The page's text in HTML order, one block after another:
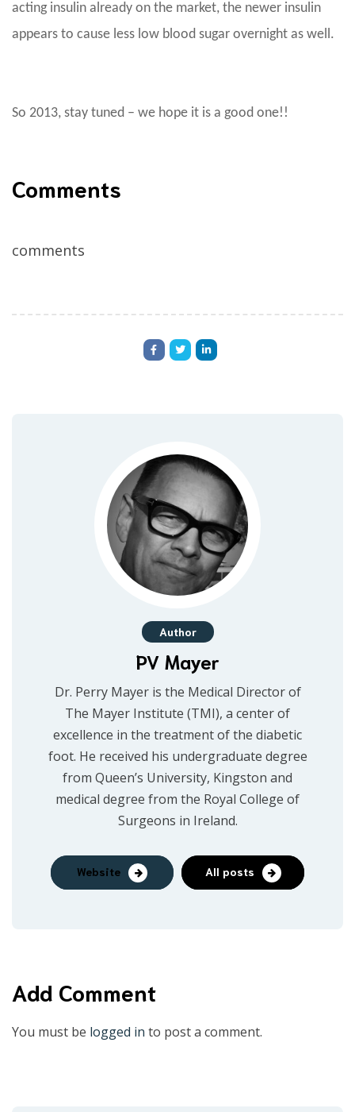
acting insulin already on the market, the newer insulin
appears to cause less low blood sugar overnight as well.
So 2013, stay tuned – we hope it is a good one!!
Comments
comments
Author
PV Mayer
Dr. Perry Mayer is the Medical Director of
The Mayer Institute (TMI), a center of
excellence in the treatment of the diabetic
foot. He received his undergraduate degree
from Queen’s University, Kingston and
medical degree from the Royal College of
Surgeons in Ireland.
Website All posts
Add Comment
You must be logged in to post a comment.